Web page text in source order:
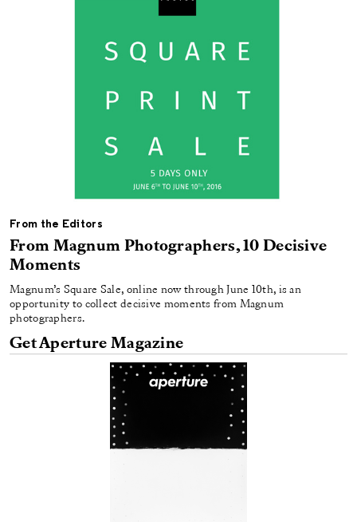
From the Editors
From Magnum Photographers, 10 Decisive
Moments
Magnum’s Square Sale, online now through June 10th, is an
opportunity to collect decisive moments from Magnum
photographers.
Get Aperture Magazine